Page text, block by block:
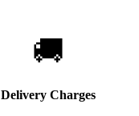
🚚
Delivery Charges